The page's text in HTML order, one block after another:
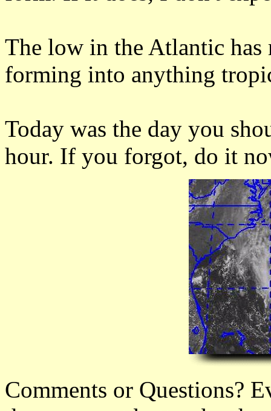
The low in the Atlantic
forming into anything
Today was the day you
hour. If you forgot, do it
Comments or Questions?